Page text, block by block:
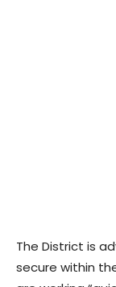
The District is
secure within